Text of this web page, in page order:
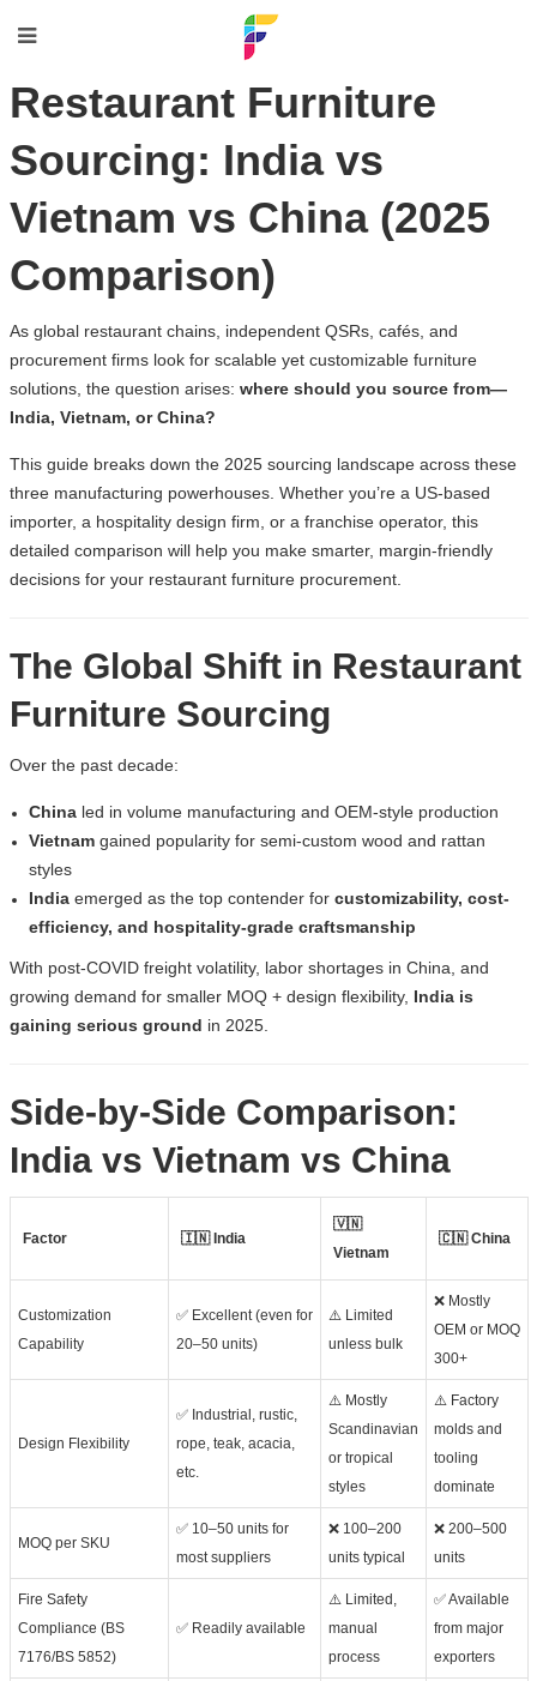
Restaurant Furniture
Sourcing: India vs
Vietnam vs China (2025
Comparison)
As global restaurant chains, independent QSRs, cafés, and
procurement firms look for scalable yet customizable furniture
solutions, the question arises: where should you source from—
India, Vietnam, or China?
This guide breaks down the 2025 sourcing landscape across these
three manufacturing powerhouses. Whether you’re a US-based
importer, a hospitality design firm, or a franchise operator, this
detailed comparison will help you make smarter, margin-friendly
decisions for your restaurant furniture procurement.
The Global Shift in Restaurant
Furniture Sourcing
Over the past decade:
Chinaled in volume manufacturing and OEM-style production
Vietnamgained popularity for semi-custom wood and rattan
styles
Indiaemerged as the top contender for customizability, cost-
efficiency, and hospitality-grade craftsmanship
With post-COVID freight volatility, labor shortages in China, and
growing demand for smaller MOQ + design flexibility, India is
gaining serious ground in 2025.
Side-by-Side Comparison:
India vs Vietnam vs China
Factor 🇮🇳 India
🇻🇳
Vietnam
🇨🇳 China
Customization
Capability
✅ Excellent (even for
20–50 units)
⚠️ Limited
unless bulk
❌ Mostly
OEM or MOQ
300+
Design Flexibility
✅ Industrial, rustic,
rope, teak, acacia,
etc.
⚠️ Mostly
Scandinavian
or tropical
styles
⚠️ Factory
molds and
tooling
dominate
MOQ per SKU
✅ 10–50 units for
most suppliers
❌ 100–200
units typical
❌ 200–500
units
Fire Safety
Compliance (BS
7176/BS 5852)
✅ Readily available
⚠️ Limited,
manual
process
✅ Available
from major
exporters